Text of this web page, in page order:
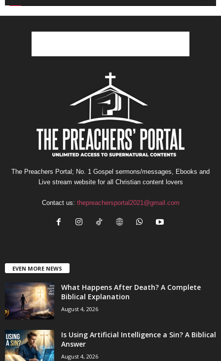
The Preachers Portal; No. 1 Gospel sermons/messages, Ebooks and
Live stream website for all Christian content lovers
Contact us: thepreachersportal2021@gmail.com
EVEN MORE NEWS
What Happens After Death? A Complete
Biblical Explanation
August 4, 2026
Is Using Artificial Intelligence a Sin? A Biblical
Answer
August 4, 2026